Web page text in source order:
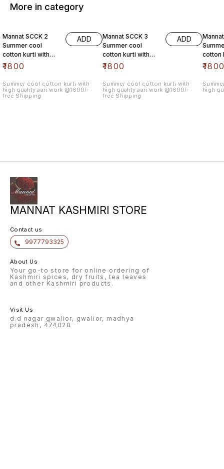
More in category
Mannat SCCK 2
Summer cool
cotton kurti with
high quality aari
₹1800
ADD
Summer cool cotton kurti with
high quality aari work @1800/-
free Shipping
Mannat SCCK 3
Summer cool
cotton kurti with
high quality aari
₹1800
ADD
Summer cool cotton kurti with
high quality aari work @1800/-
free Shipping
cotton
high
₹
high
MANNAT KASHMIRI STORE
Contact us
9977793325
About Us
Your go-to store for online ordering of
Kashmiri spices, dry fruits, tea leaves
and other Kashmiri products.
Visit Us
d.d nagar gwalior, gwalior, madhya
pradesh, 474020